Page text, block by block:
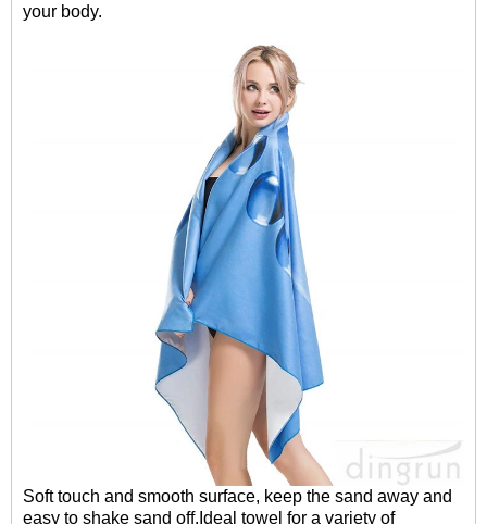
your body.
Soft touch and smooth surface, keep the sand away and
easy to shake sand off.Ideal towel for a variety of